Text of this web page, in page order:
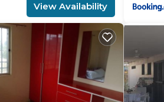
View Availability